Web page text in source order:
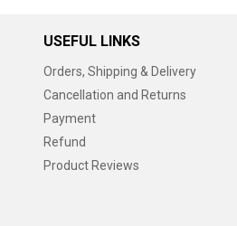
USEFUL LINKS
Orders, Shipping & Delivery
Cancellation and Returns
Payment
Refund
Product Reviews